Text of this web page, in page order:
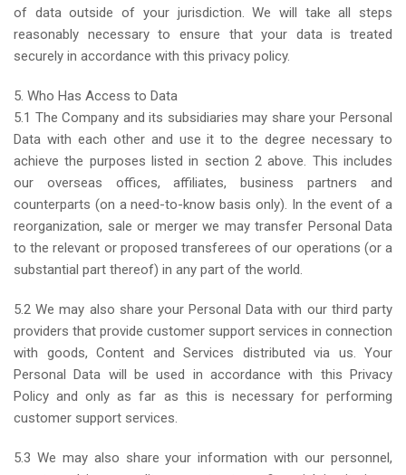
of data outside of your jurisdiction. We will take all steps
reasonably necessary to ensure that your data is treated
securely in accordance with this privacy policy.
5. Who Has Access to Data
5.1 The Company and its subsidiaries may share your Personal
Data with each other and use it to the degree necessary to
achieve the purposes listed in section 2 above. This includes
our overseas offices, affiliates, business partners and
counterparts (on a need-to-know basis only). In the event of a
reorganization, sale or merger we may transfer Personal Data
to the relevant or proposed transferees of our operations (or a
substantial part thereof) in any part of the world.
5.2 We may also share your Personal Data with our third party
providers that provide customer support services in connection
with goods, Content and Services distributed via us. Your
Personal Data will be used in accordance with this Privacy
Policy and only as far as this is necessary for performing
customer support services.
5.3 We may also share your information with our personnel,